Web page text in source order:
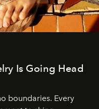
Is Going Head
boundaries. Every